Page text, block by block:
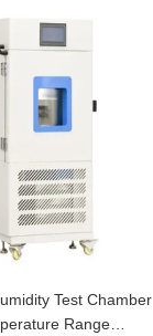
Test Chamber
Range